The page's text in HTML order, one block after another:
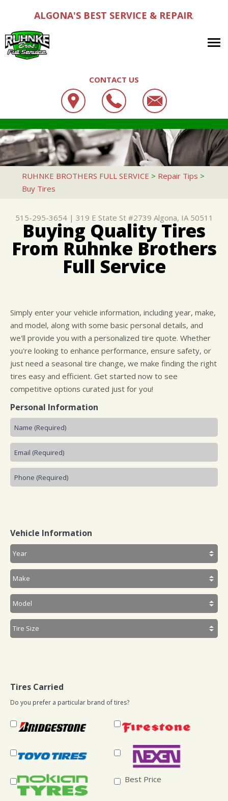
ALGONA'S BEST SERVICE & REPAIR,
CONTACT US
OUR SHOP
LOCATION
CUSTOMER SERVICE
AUTO REPAIR
4X4 SERVICES
AC REPAIR
BRAKES
REPAIR SERVICES
TIRES
WARRANTY
REPAIR TIPS
CONTACT US
COST SAVING TIPS
BUY TIRES
CONTACT US
LOCATION
CUSTOMER SURVEY
APPOINTMENT REQUEST
ASK THE MECHANIC
RUHNKE BROTHERS FULL SERVICE
319 E STATE ST #2739
ALGONA, IA 50511
RUHNKE BROTHERS FULL SERVICE > Repair Tips >
Buy Tires
515-295-3654| 319 E State St #2739 Algona, IA 50511
Buying Quality Tires
From Ruhnke Brothers
Full Service
Simply enter your vehicle information, including year, make,
and model, along with some basic personal details, and
we'll provide you with a personalized tire quote. Whether
you're looking to enhance performance, ensure safety, or
just need a seasonal tire change, we make finding the right
tires easy and efficient. Get started now to see
competitive options curated just for you!
Personal Information
Vehicle Information
Tires Carried
Do you prefer a particular brand of tires?
Best Price